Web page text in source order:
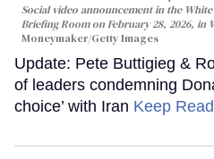
Social video announcement in the White
Briefing Room on February 28, 2026, in
Moneymaker/Getty Images
Update: Pete Buttigieg &
of leaders condemning
choice’ with Iran Keep